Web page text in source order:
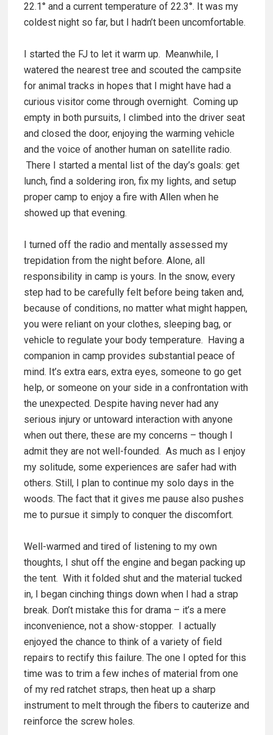
22.1° and a current temperature of 22.3°. It was my
coldest night so far, but I hadn’t been uncomfortable.
I started the FJ to let it warm up. Meanwhile, I
watered the nearest tree and scouted the campsite
for animal tracks in hopes that I might have had a
curious visitor come through overnight. Coming up
empty in both pursuits, I climbed into the driver seat
and closed the door, enjoying the warming vehicle
and the voice of another human on satellite radio.
There I started a mental list of the day’s goals: get
lunch, find a soldering iron, fix my lights, and setup
proper camp to enjoy a fire with Allen when he
showed up that evening.
I turned off the radio and mentally assessed my
trepidation from the night before. Alone, all
responsibility in camp is yours. In the snow, every
step had to be carefully felt before being taken and,
because of conditions, no matter what might happen,
you were reliant on your clothes, sleeping bag, or
vehicle to regulate your body temperature. Having a
companion in camp provides substantial peace of
mind. It’s extra ears, extra eyes, someone to go get
help, or someone on your side in a confrontation with
the unexpected. Despite having never had any
serious injury or untoward interaction with anyone
when out there, these are my concerns – though I
admit they are not well-founded. As much as I enjoy
my solitude, some experiences are safer had with
others. Still, I plan to continue my solo days in the
woods. The fact that it gives me pause also pushes
me to pursue it simply to conquer the discomfort.
Well-warmed and tired of listening to my own
thoughts, I shut off the engine and began packing up
the tent. With it folded shut and the material tucked
in, I began cinching things down when I had a strap
break. Don’t mistake this for drama – it’s a mere
inconvenience, not a show-stopper. I actually
enjoyed the chance to think of a variety of field
repairs to rectify this failure. The one I opted for this
time was to trim a few inches of material from one
of my red ratchet straps, then heat up a sharp
instrument to melt through the fibers to cauterize and
reinforce the screw holes.